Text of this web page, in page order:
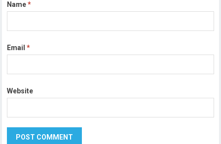
Name*
Email*
Website